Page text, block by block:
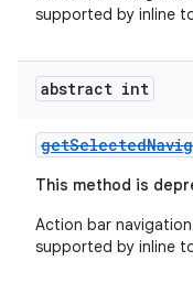
supported by inline
abstract int
This method is
Action bar
supported by inline